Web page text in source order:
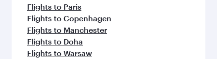
Flights to Paris
Flights to Copenhagen
Flights to Manchester
Flights to Doha
Flights to Warsaw